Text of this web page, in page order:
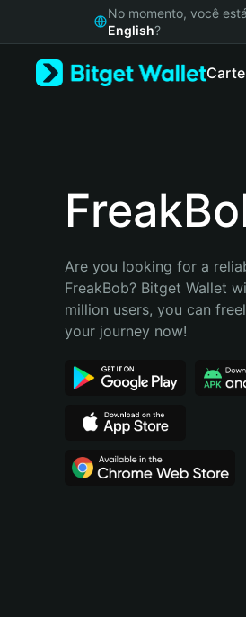
Русский
Bahasa Indonesia
Português (Brasil)
No momento, você
English?
Are you looking for a
FreakBob? Bitget Wallet
million users, you can
your journey now!